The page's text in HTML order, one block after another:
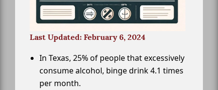
Last Updated: February 6, 2024
In Texas, 25% of people that excessively
consume alcohol, binge drink 4.1 times
per month.